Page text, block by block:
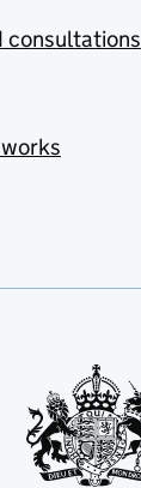
consultations